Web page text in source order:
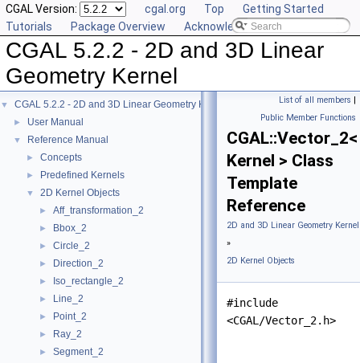
CGAL Version: cgal.org Top
Getting Started
Tutorials
Package Overview Acknowledging CGAL
CGAL 5.2.2 - 2D and 3D Linear
Geometry Kernel
▼ CGAL 5.2.2 - 2D and 3D Linear Geometry Kernel
► User Manual
▼ Reference Manual
► Concepts
► Predefined Kernels
▼ 2D Kernel Objects
► Aff_transformation_2
► Bbox_2
► Circle_2
► Direction_2
► Iso_rectangle_2
► Line_2
► Point_2
► Ray_2
► Segment_2
List of all members |
Public Member Functions
CGAL::Vector_2<
Kernel > Class
Template
Reference
2D and 3D Linear Geometry
»
2D Kernel Objects
#include
<CGAL/Vector_2.h>